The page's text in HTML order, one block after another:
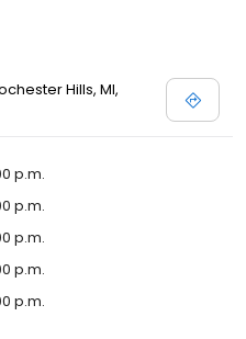
Hills, MI,
p.m.
p.m.
p.m.
p.m.
p.m.